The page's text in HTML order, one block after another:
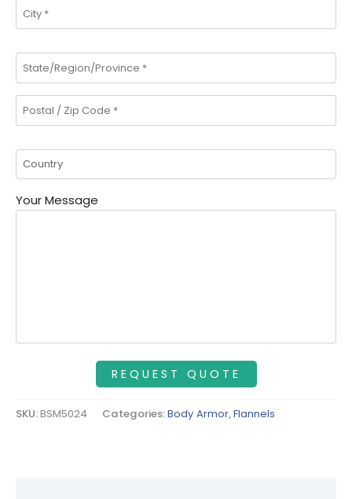
Your Message
SKU:BSM5024 Categories:Body Armor,Flannels